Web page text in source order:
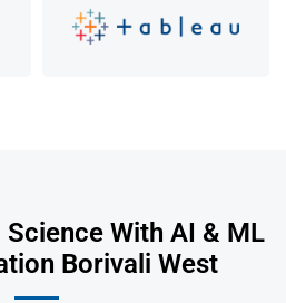
With AI & ML
Borivali West